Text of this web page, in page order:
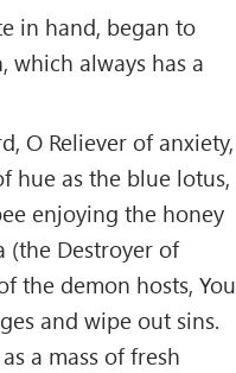
in hand, began to
which always has a
O Reliever of anxiety,
hue as the blue lotus,
enjoying the honey
(the Destroyer of
the demon hosts, You
and wipe out sins.
a mass of fresh